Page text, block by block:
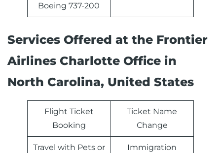
Boeing 737-200
Services Offered at the Frontier
Airlines Charlotte Office in
North Carolina, United States
Flight Ticket
Booking
Ticket Name
Change
Travel with Pets or
Immigration